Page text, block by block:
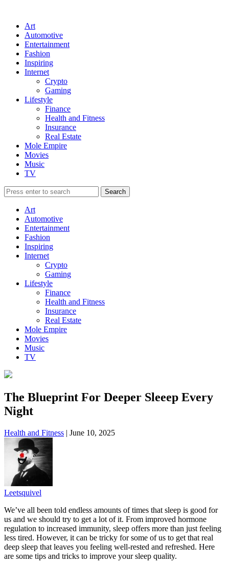
Art
Automotive
Entertainment
Fashion
Inspiring
Internet
Crypto
Gaming
Lifestyle
Finance
Health and Fitness
Insurance
Real Estate
Mole Empire
Movies
Music
TV
Art
Automotive
Entertainment
Fashion
Inspiring
Internet
Crypto
Gaming
Lifestyle
Finance
Health and Fitness
Insurance
Real Estate
Mole Empire
Movies
Music
TV
The Blueprint For Deeper Sleeep Every
Night
Health and Fitness | June 10, 2025
Leetsquivel
We’ve all been told endless amounts of times that sleep is good for
us and we should try to get a lot of it. From improved hormone
regulation to increased immunity, sleep offers more than just feeling
less tired. However, it can be tricky for some of us to get that real
deep sleep that leaves you feeling well-rested and refreshed. Here
are some tips and tricks to improve your sleep quality.